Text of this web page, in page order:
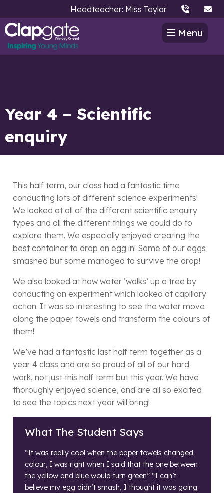
Headteacher: Miss Taylor
Menu
Year 4 – Scientific
enquiry
This half term, our class had a fantastic time
conducting lots of different science experiments!
We looked at all of the different scientific enquiry
types and all the different things we could do to
explore them. We especially enjoyed creating the
best container to drop an egg in! Some of our eggs
smashed but some managed to survive the drop!
We also looked at how water ‘walks’ up a tree by
conducting an experiment which looked at capillary
action. It was so interesting to see the water move
along the paper towels and transform the colours of
them!
We’ve had a fantastic last half term together as a
year 4 class and are so proud of all of our hard
work, not just this half term but this year. We have
thoroughly enjoyed science, and are all so excited
to see the topics next year will bring!
What The Student Says
“It was really cool when the paper towels changed
colour, I was right when I said that the one between
the yellow and blue would turn green” “I can’t
believe my egg didn’t smash, I thought it was going